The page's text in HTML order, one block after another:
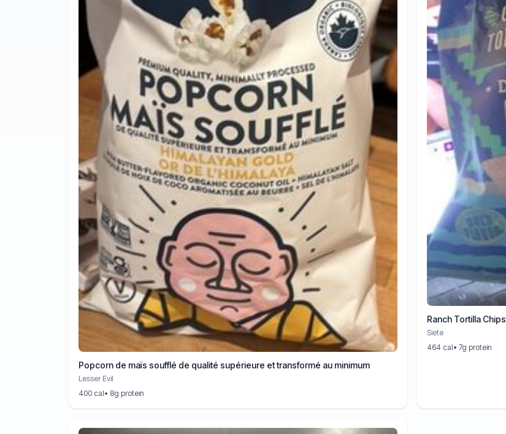
Popcorn de maïs soufflé de qualité supérieure et transformé au minimum
Lesser Evil
400 cal• 8g protein
Ranch Tortilla Chips
Siete
464 cal• 7g protein